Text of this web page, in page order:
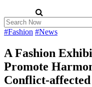
#Fashion #News
A Fashion
Promote
Conflict-affected